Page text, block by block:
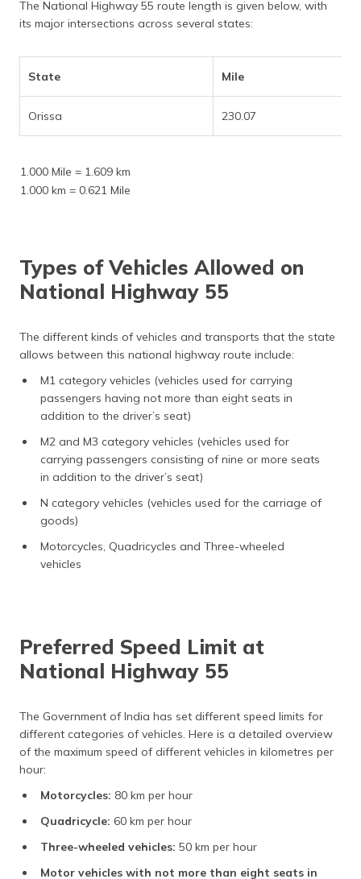
The National Highway 55 route length is given below, with
its major intersections across several states:
State Mile
Orissa 230.07
1.000 Mile = 1.609 km
1.000 km = 0.621 Mile
Types of Vehicles Allowed on
National Highway 55
The different kinds of vehicles and transports that the state
allows between this national highway route include:
M1 category vehicles (vehicles used for carrying
passengers having not more than eight seats in
addition to the driver’s seat)
M2 and M3 category vehicles (vehicles used for
carrying passengers consisting of nine or more seats
in addition to the driver’s seat)
N category vehicles (vehicles used for the carriage of
goods)
Motorcycles, Quadricycles and Three-wheeled
vehicles
Preferred Speed Limit at
National Highway 55
The Government of India has set different speed limits for
different categories of vehicles. Here is a detailed overview
of the maximum speed of different vehicles in kilometres per
hour:
Motorcycles: 80 km per hour
Quadricycle: 60 km per hour
Three-wheeled vehicles: 50 km per hour
Motor vehicles with not more than eight seats in